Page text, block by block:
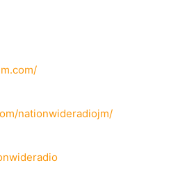
nationwideradiojm/